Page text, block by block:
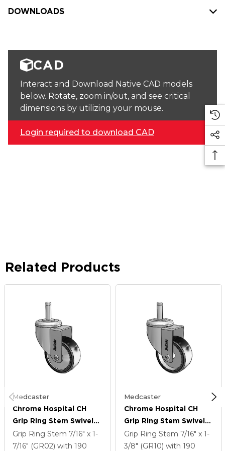
DOWNLOADS
CAD
Interact and Download Native CAD models
below. Rotate, zoom in/out, and see critical
dimensions by utilizing your mouse.
Login required to download CAD
Related Products
Medcaster
Chrome Hospital CH
Grip Ring Stem Swivel
Caster With 3 X 1.25
Polyurethane TPU
Grip Ring Stem 7/16" x 1-
7/16" (GR02) with 190
Medcaster
Chrome Hospital CH
Grip Ring Stem Swivel
Caster With 3 X 1.25
Polyurethane TPU
Grip Ring Stem 7/16" x 1-
3/8" (GR10) with 190